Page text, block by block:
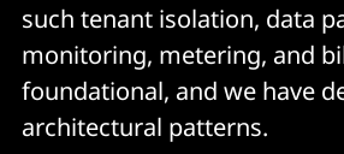
such tenant isolation, data
monitoring, metering, and
foundational, and we have
architectural patterns.